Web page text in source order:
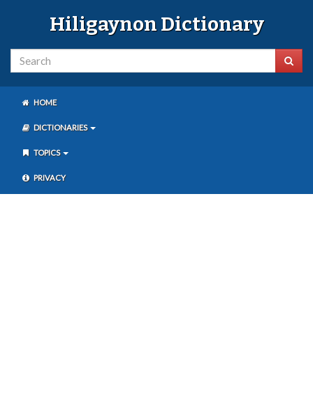
Hiligaynon Dictionary
HOME
DICTIONARIES
TOPICS
PRIVACY